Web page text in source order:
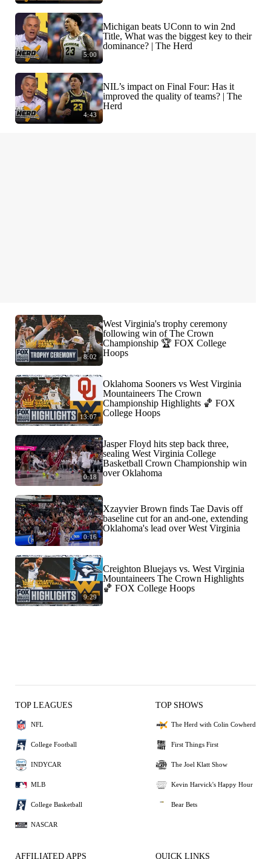
5:00
Michigan beats UConn to win 2nd
Title, What was the biggest key to their
dominance? | The Herd
4:43
NIL’s impact on Final Four: Has it
improved the quality of teams? | The
Herd
8:02
West Virginia's trophy ceremony
following win of The Crown
Championship 🏆 FOX College
Hoops
13:07
Oklahoma Sooners vs West Virginia
Mountaineers The Crown
Championship Highlights 🏀 FOX
College Hoops
0:18
Jasper Floyd hits step back three,
sealing West Virginia College
Basketball Crown Championship win
over Oklahoma
0:16
Xzayvier Brown finds Tae Davis off
baseline cut for an and-one, extending
Oklahoma's lead over West Virginia
9:29
Creighton Bluejays vs. West Virginia
Mountaineers The Crown Highlights
🏀 FOX College Hoops
TOP LEAGUES
NFL
College Football
INDYCAR
MLB
College Basketball
NASCAR
TOP SHOWS
The Herd with Colin Cowherd
First Things First
The Joel Klatt Show
Kevin Harvick's Happy Hour
Bear Bets
AFFILIATED APPS QUICK LINKS